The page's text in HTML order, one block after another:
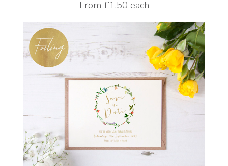
From £1.50 each